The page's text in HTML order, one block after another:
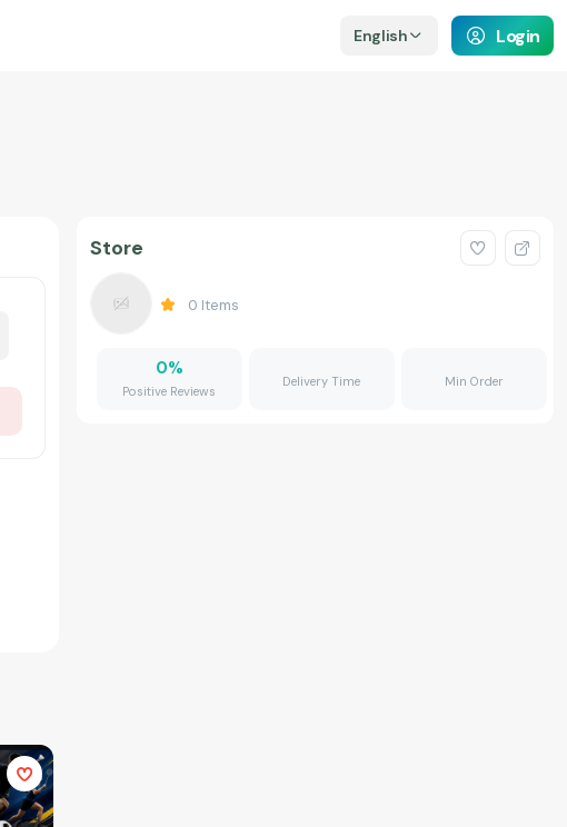
English Login
Store
0 Items
0%
Positive Reviews
Delivery Time Min Order